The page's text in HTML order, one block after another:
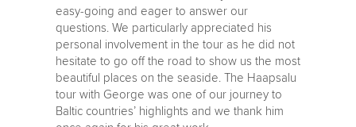
easy-going and eager to answer our
questions. We particularly appreciated his
personal involvement in the tour as he did not
hesitate to go off the road to show us the most
beautiful places on the seaside. The Haapsalu
tour with George was one of our journey to
Baltic countries’ highlights and we thank him